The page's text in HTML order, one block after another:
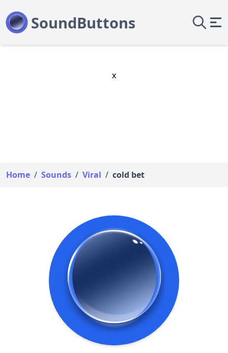
x
Home / Sounds / Viral / cold bet